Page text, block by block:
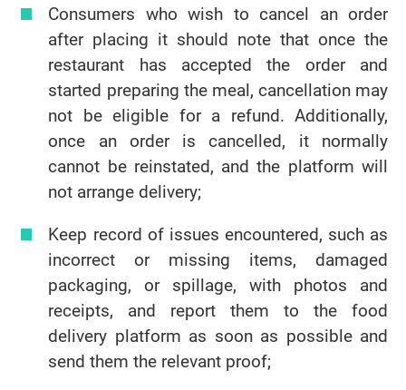
Consumers who wish to cancel an order
after placing it should note that once the
restaurant has accepted the order and
started preparing the meal, cancellation may
not be eligible for a refund. Additionally,
once an order is cancelled, it normally
cannot be reinstated, and the platform will
not arrange delivery;
Keep record of issues encountered, such as
incorrect or missing items, damaged
packaging, or spillage, with photos and
receipts, and report them to the food
delivery platform as soon as possible and
send them the relevant proof;